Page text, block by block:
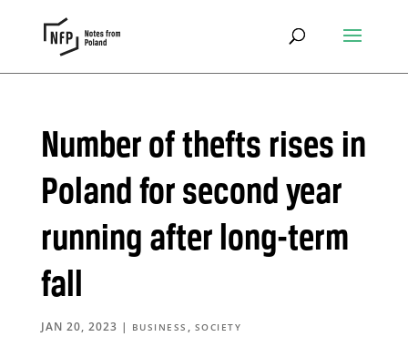
Number of thefts rises in
Poland for second year
running after long-term
fall
JAN 20, 2023 | BUSINESS , SOCIETY